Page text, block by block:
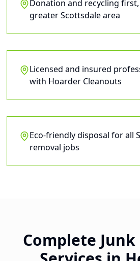
Donation and recycling
greater Scottsdale area
Licensed and insured
with Hoarder Cleanouts
Eco-friendly disposal for all
removal jobs
Complete Junk